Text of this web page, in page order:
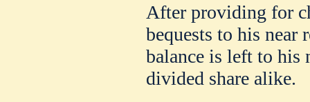
After providing for
bequests to his near
balance is left to his
divided share alike.